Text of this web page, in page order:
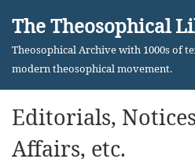
Skip
The Theosophical
Theosophical Archive with 1000s of
modern theosophical movement.
Editorials,
Affairs, etc.